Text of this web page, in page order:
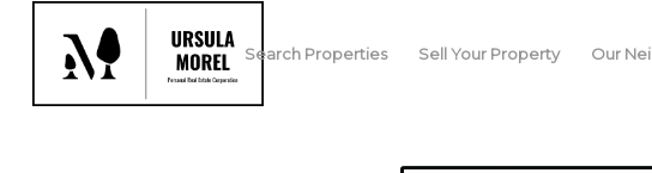
Search Properties Sell Your Property Our